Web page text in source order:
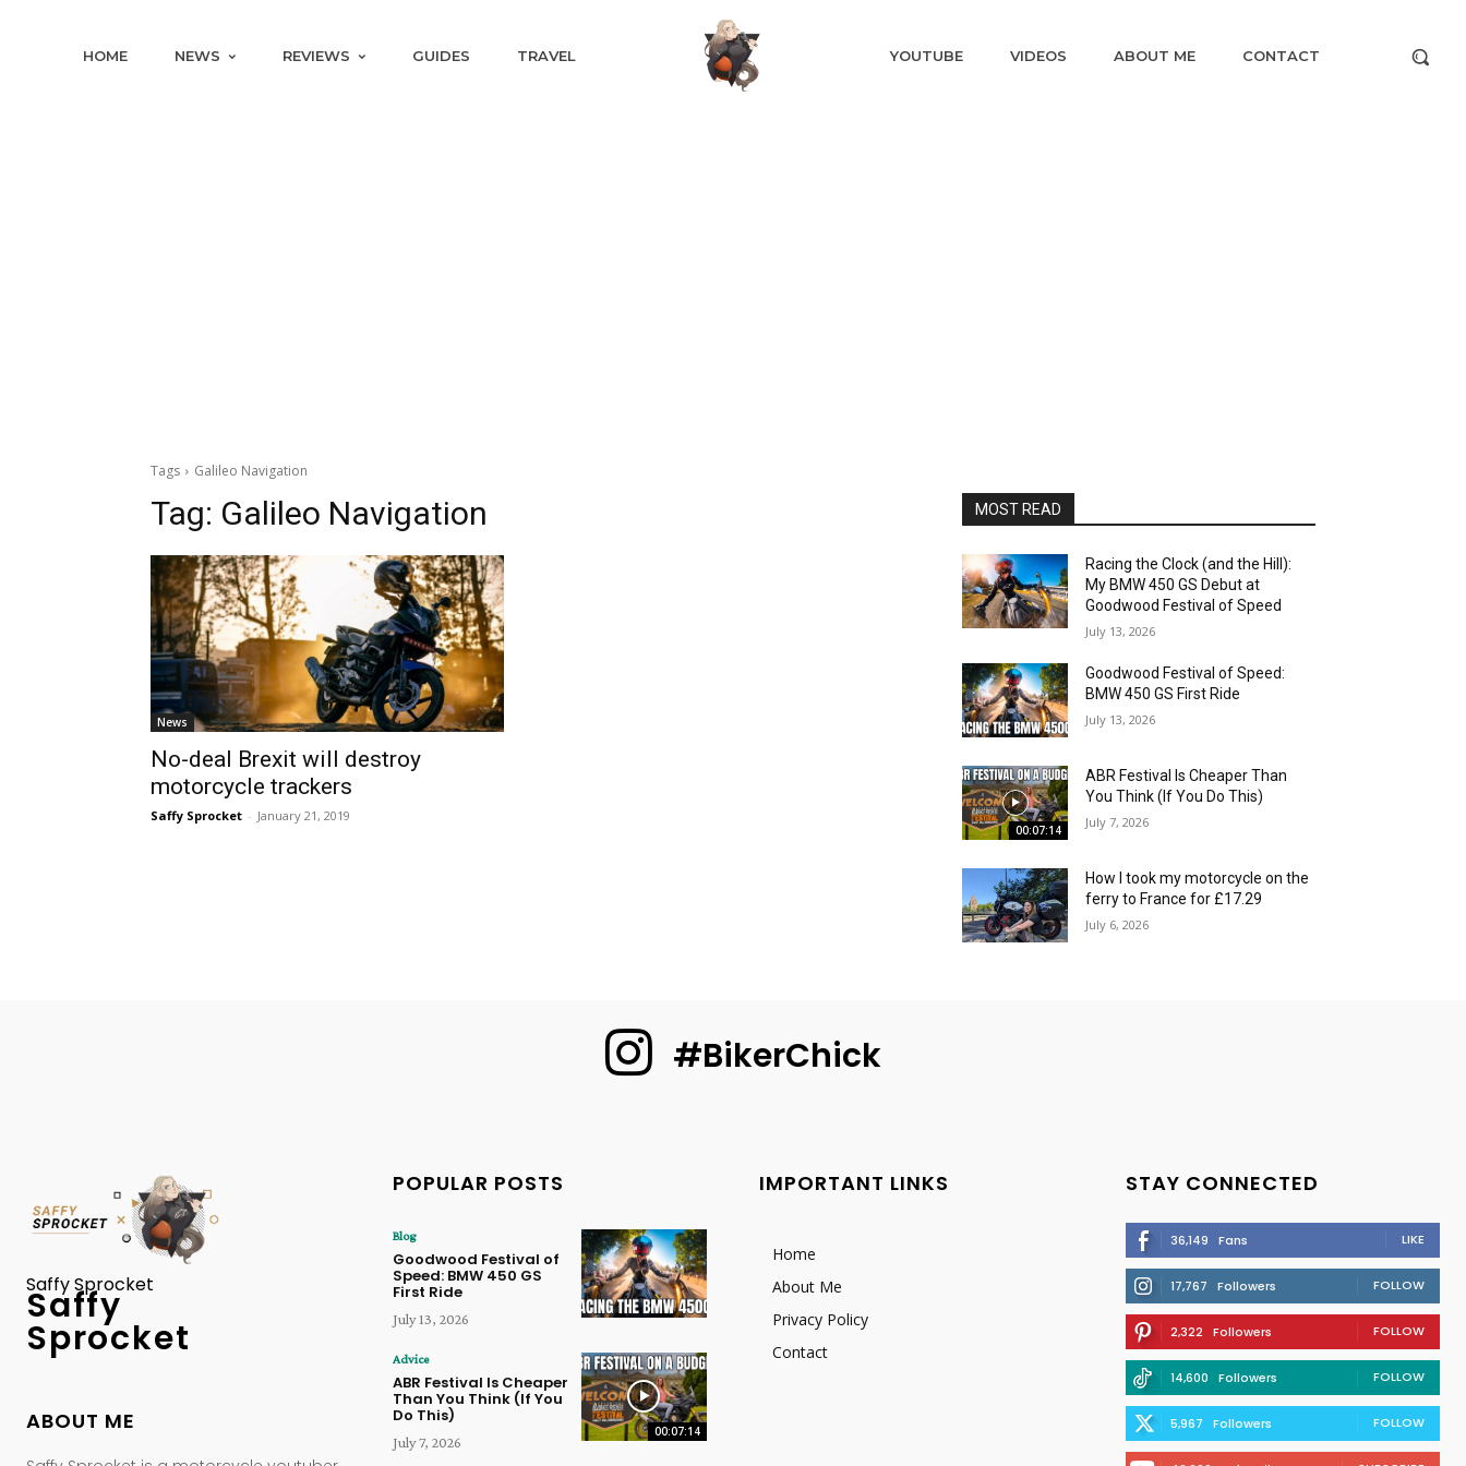
HOME NEWS REVIEWS GUIDES TRAVEL YOUTUBE VIDEOS ABOUT ME CONTACT
Tags Galileo Navigation
Tag: Galileo Navigation
News
No-deal Brexit will destroy
motorcycle trackers
Saffy Sprocket - January 21, 2019
MOST READ
Racing the Clock (and the Hill):
My BMW 450 GS Debut at
Goodwood Festival of Speed
July 13, 2026
Goodwood Festival of Speed:
BMW 450 GS First Ride
July 13, 2026
00:07:14
ABR Festival Is Cheaper Than
You Think (If You Do This)
July 7, 2026
How I took my motorcycle on the
ferry to France for £17.29
July 6, 2026
#BikerChick
Saffy Sprocket
Saffy
Sprocket
ABOUT ME
POPULAR POSTS
Blog
Goodwood Festival of
Speed: BMW 450 GS
First Ride
July 13, 2026
00:07:14
Advice
ABR Festival Is Cheaper
Than You Think (If You
Do This)
July 7, 2026
IMPORTANT LINKS
Home
About Me
Privacy Policy
Contact
STAY CONNECTED
36,149 Fans LIKE
17,767 Followers FOLLOW
2,322 Followers FOLLOW
14,600 Followers FOLLOW
5,967 Followers FOLLOW